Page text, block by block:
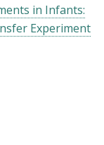
in Infants:
Experiment